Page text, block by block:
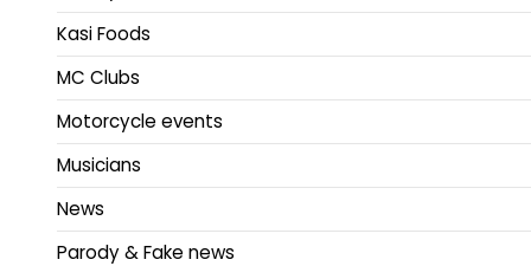
Kasi Foods
MC Clubs
Motorcycle events
Musicians
News
Parody & Fake news